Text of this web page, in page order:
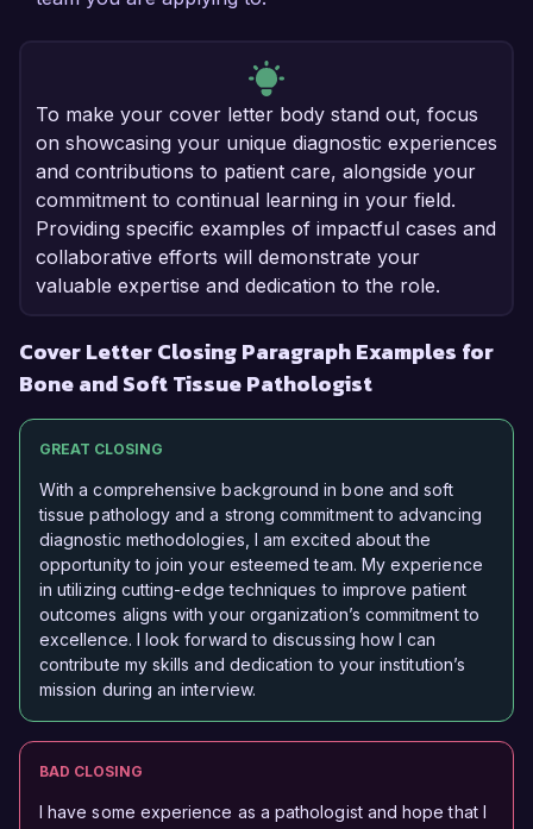
To make your cover letter body stand out, focus
on showcasing your unique diagnostic experiences
and contributions to patient care, alongside your
commitment to continual learning in your field.
Providing specific examples of impactful cases and
collaborative efforts will demonstrate your
valuable expertise and dedication to the role.
Cover Letter Closing Paragraph Examples for
Bone and Soft Tissue Pathologist
GREAT CLOSING
With a comprehensive background in bone and soft
tissue pathology and a strong commitment to advancing
diagnostic methodologies, I am excited about the
opportunity to join your esteemed team. My experience
in utilizing cutting-edge techniques to improve patient
outcomes aligns with your organization’s commitment to
excellence. I look forward to discussing how I can
contribute my skills and dedication to your institution’s
mission during an interview.
BAD CLOSING
I have some experience as a pathologist and hope that I